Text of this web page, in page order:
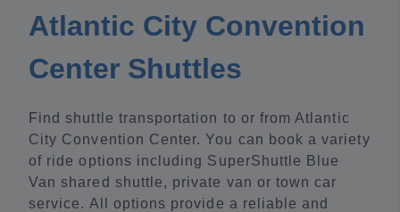
Atlantic City Convention
Center Shuttles
Find shuttle transportation to or from Atlantic
City Convention Center. You can book a variety
of ride options including SuperShuttle Blue
Van shared shuttle, private van or town car
service. All options provide a reliable and